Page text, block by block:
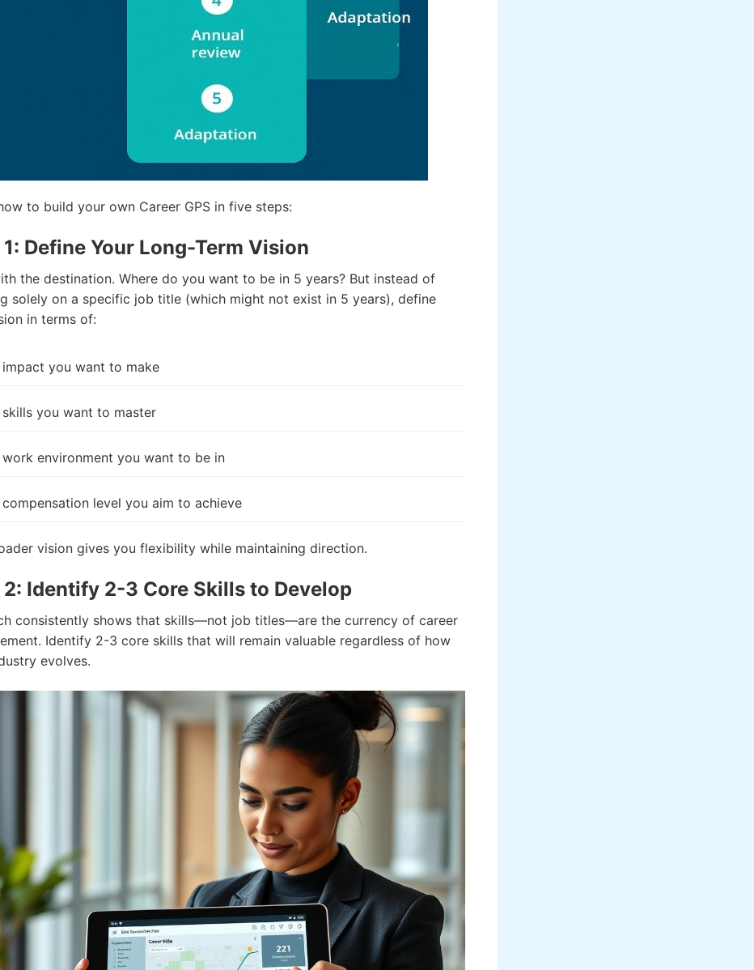
how to build your own Career GPS in five steps:
Define Your Long-Term Vision
the destination. Where do you want to be in 5 years? But instead of
solely on a specific job title (which might not exist in 5 years), define
in terms of:
impact you want to make
skills you want to master
work environment you want to be in
compensation level you aim to achieve
vision gives you flexibility while maintaining direction.
2: Identify 2-3 Core Skills to Develop
consistently shows that skills—not job titles—are the currency of career
Identify 2-3 core skills that will remain valuable regardless of how
evolves.